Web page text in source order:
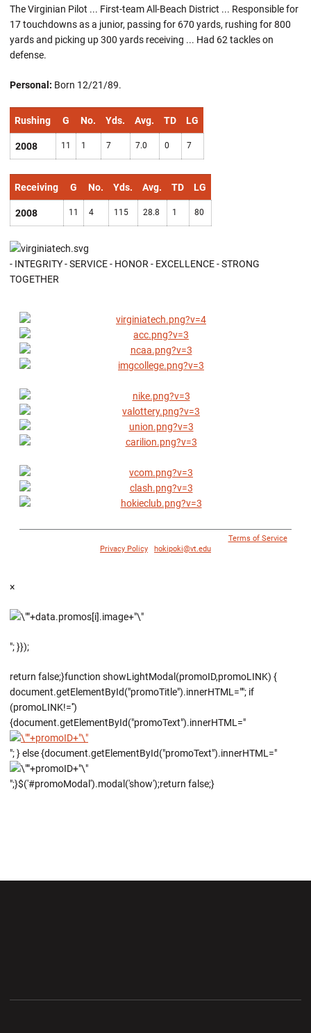
The Virginian Pilot ... First-team All-Beach District ... Responsible for
17 touchdowns as a junior, passing for 670 yards, rushing for 800
yards and picking up 300 yards receiving ... Had 62 tackles on
defense.
Personal: Born 12/21/89.
Rushing G No. Yds. Avg. TD LG
2008 11 1 7 7.0 0 7
Receiving G No. Yds. Avg. TD LG
2008 11 4 115 28.8 1 80
- INTEGRITY - SERVICE - HONOR - EXCELLENCE - STRONG
TOGETHER
Terms of Service|
Privacy Policy
hokipoki@vt.edu
×
"; }});
return false;}function showLightModal(promoID,promoLINK) {
document.getElementById("promoTitle").innerHTML=""; if
(promoLINK!='')
{document.getElementById("promoText").innerHTML="
"; } else {document.getElementById("promoText").innerHTML="
";}$('#promoModal').modal('show');return false;}